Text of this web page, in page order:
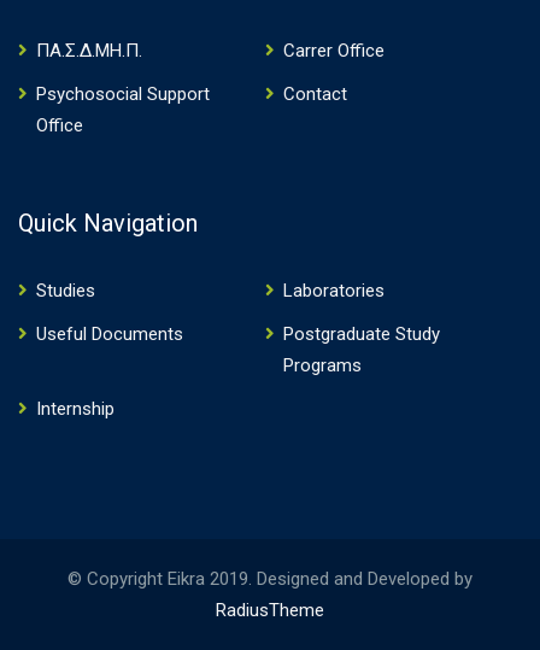
ΠΑ.Σ.Δ.ΜΗ.Π.
Carrer Office
Psychosocial Support
Office
Contact
Quick Navigation
Studies
Laboratories
Useful Documents
Postgraduate Study
Programs
Internship
© Copyright Eikra 2019. Designed and Developed by
RadiusTheme